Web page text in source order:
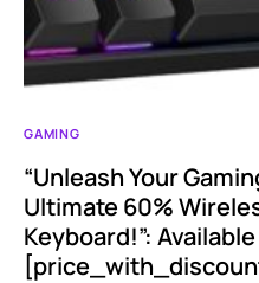
GAMING
“Unleash Your
Ultimate 60%
Keyboard!”: